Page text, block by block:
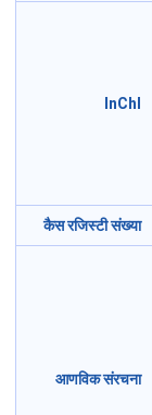
InChI
कैस रजिस्टी संख्या
आणविक संरचना